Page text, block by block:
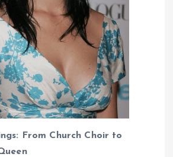
From Church Choir to